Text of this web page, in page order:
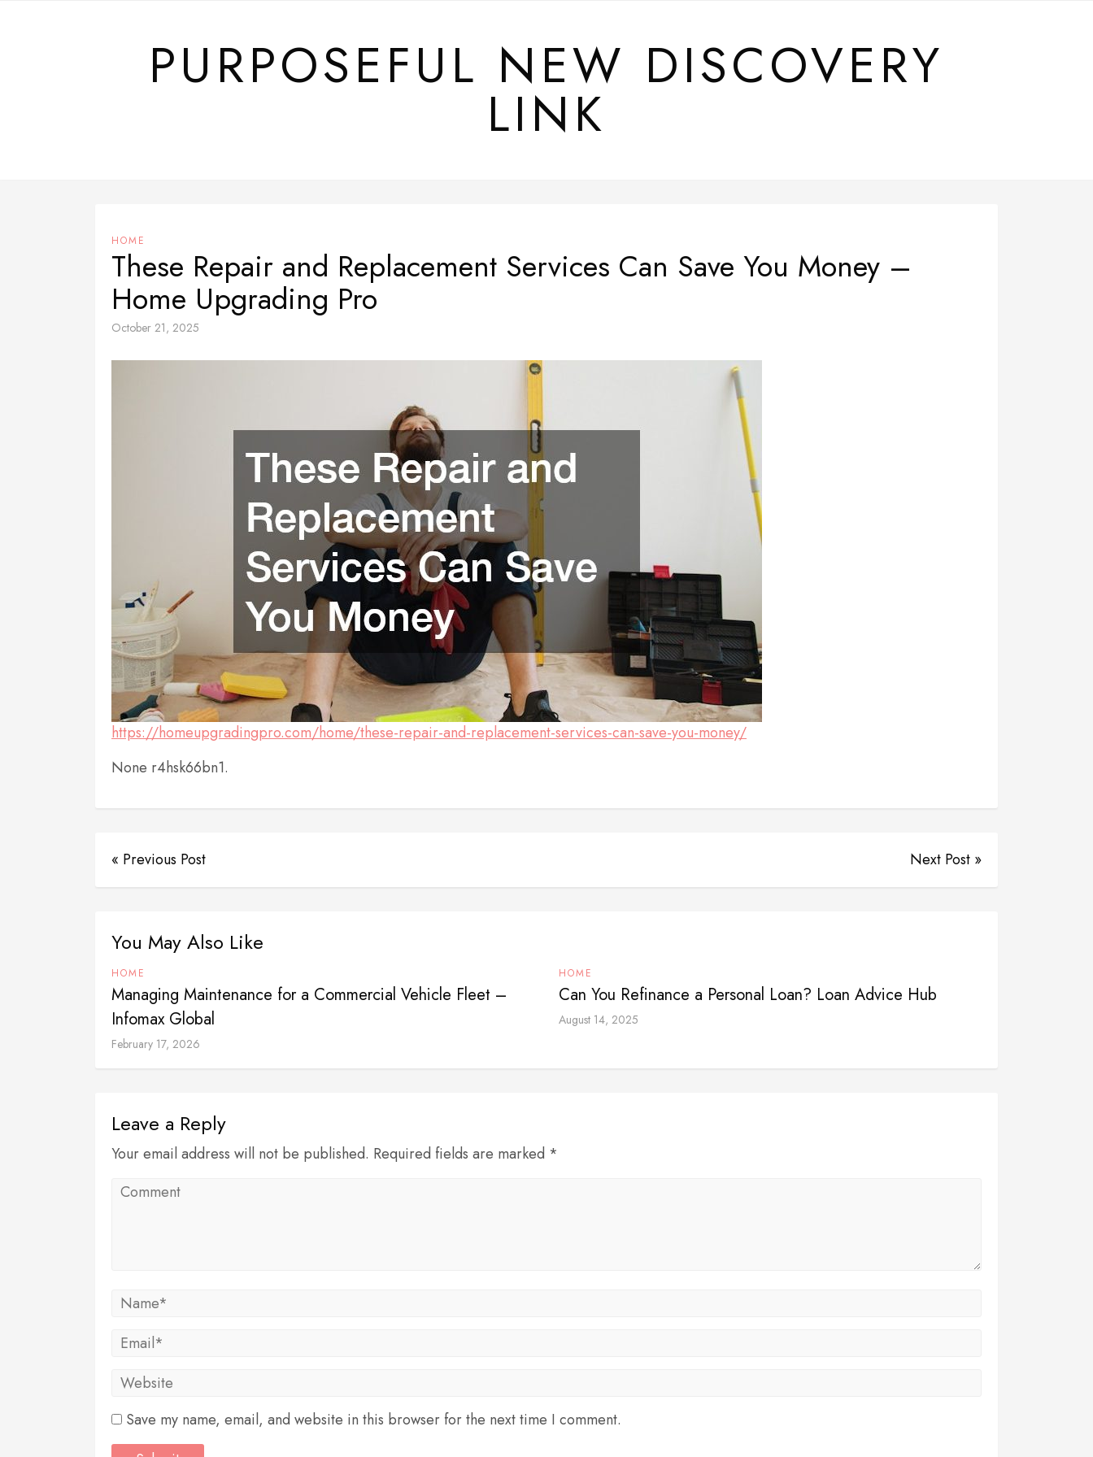
PURPOSEFUL NEW DISCOVERY
LINK
HOME
These Repair and Replacement Services Can Save You Money –
Home Upgrading Pro
October 21, 2025
https://homeupgradingpro.com/home/these-repair-and-replacement-services-can-save-you-money/
None r4hsk66bn1.
« Previous Post Next Post »
You May Also Like
HOME
Managing Maintenance for a Commercial Vehicle Fleet –
Infomax Global
February 17, 2026
HOME
Can You Refinance a Personal Loan? Loan Advice Hub
August 14, 2025
Leave a Reply
Your email address will not be published. Required fields are marked *
Save my name, email, and website in this browser for the next time I comment.